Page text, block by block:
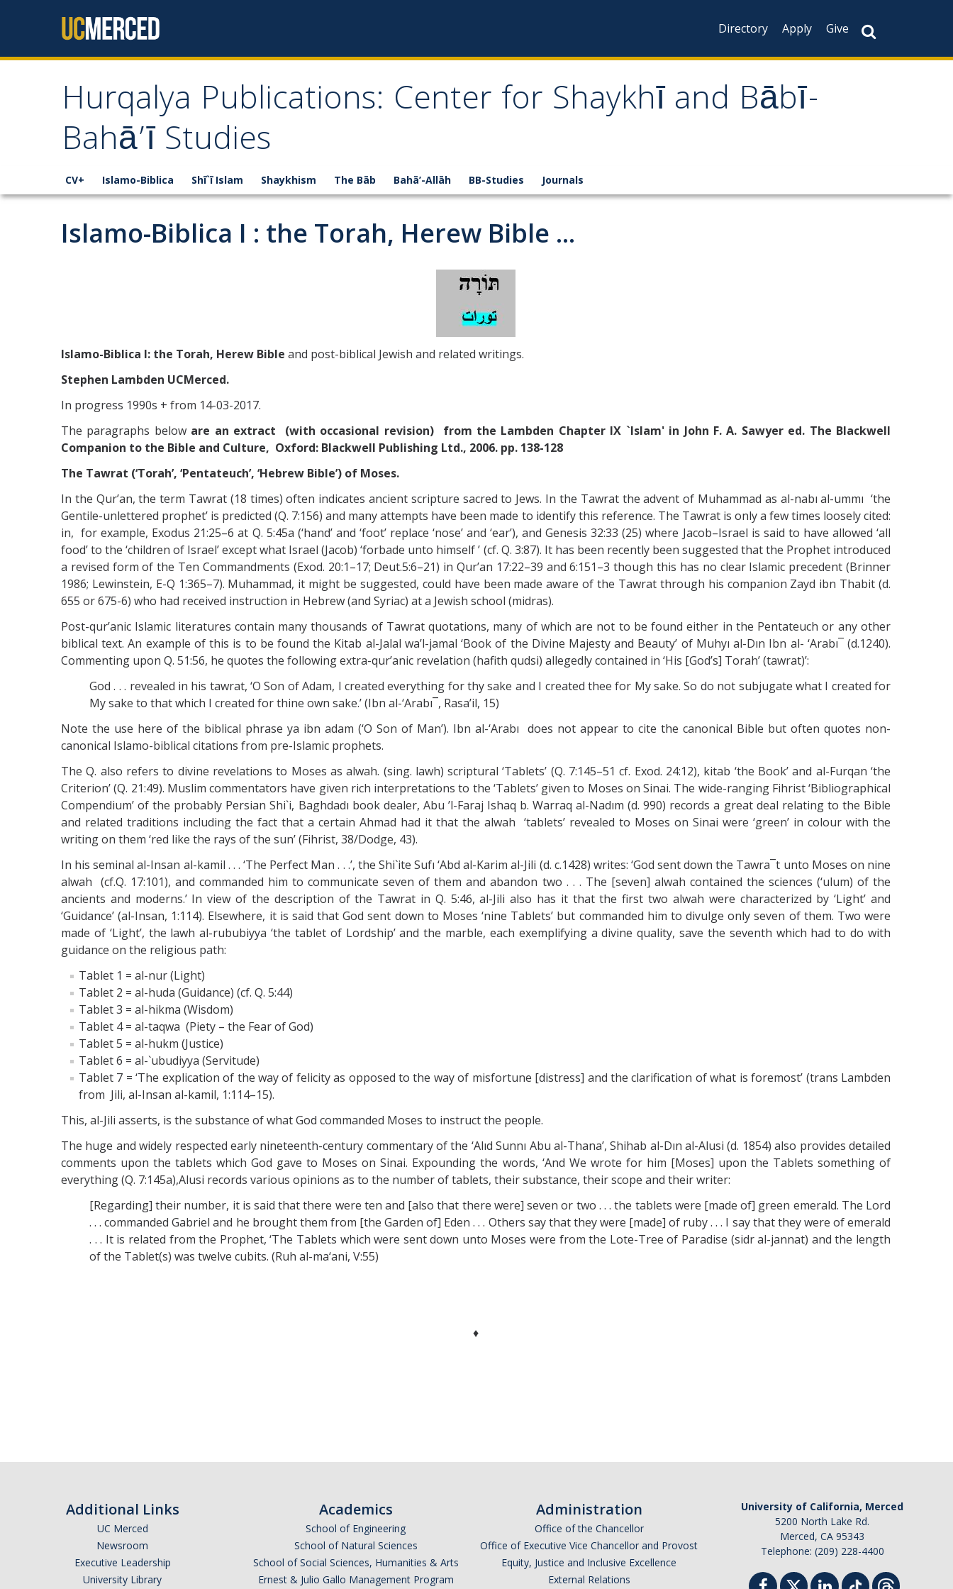
Directory
Apply Give
Hurqalya Publications: Center for Shaykhī and Bābī-
Bahā’ī Studies
CV+ Islamo-Biblica Shī`ī Islam Shaykhism The Bāb Bahā’-Allāh BB-Studies Journals
Islamo-Biblica I : the Torah, Herew Bible ...
Islamo-Biblica I: the Torah, Herew Bible and post-biblical Jewish and related writings.
Stephen Lambden UCMerced.
In progress 1990s + from 14-03-2017.
The paragraphs below are an extract (with occasional revision) from the Lambden Chapter IX `Islam' in John F. A. Sawyer ed. The Blackwell
Companion to the Bible and Culture, Oxford: Blackwell Publishing Ltd., 2006. pp. 138-128
The Tawrat (‘Torah’, ‘Pentateuch’, ‘Hebrew Bible’) of Moses.
In the Qur’an, the term Tawrat (18 times) often indicates ancient scripture sacred to Jews. In the Tawrat the advent of Muhammad as al-nabı al-ummı ‘the
Gentile-unlettered prophet’ is predicted (Q. 7:156) and many attempts have been made to identify this reference. The Tawrat is only a few times loosely cited:
in, for example, Exodus 21:25–6 at Q. 5:45a (‘hand’ and ‘foot’ replace ‘nose’ and ‘ear’), and Genesis 32:33 (25) where Jacob–Israel is said to have allowed ‘all
food’ to the ‘children of Israel’ except what Israel (Jacob) ‘forbade unto himself ’ (cf. Q. 3:87). It has been recently been suggested that the Prophet introduced
a revised form of the Ten Commandments (Exod. 20:1–17; Deut.5:6–21) in Qur’an 17:22–39 and 6:151–3 though this has no clear Islamic precedent (Brinner
1986; Lewinstein, E-Q 1:365–7). Muhammad, it might be suggested, could have been made aware of the Tawrat through his companion Zayd ibn Thabit (d.
655 or 675-6) who had received instruction in Hebrew (and Syriac) at a Jewish school (midras).
Post-qur’anic Islamic literatures contain many thousands of Tawrat quotations, many of which are not to be found either in the Pentateuch or any other
biblical text. An example of this is to be found the Kitab al-Jalal wa’l-jamal ‘Book of the Divine Majesty and Beauty’ of Muhyı al-Dın Ibn al- ‘Arabı¯ (d.1240).
Commenting upon Q. 51:56, he quotes the following extra-qur’anic revelation (hafith qudsi) allegedly contained in ‘His [God’s] Torah’ (tawrat)’:
God . . . revealed in his tawrat, ‘O Son of Adam, I created everything for thy sake and I created thee for My sake. So do not subjugate what I created for
My sake to that which I created for thine own sake.’ (Ibn al-‘Arabı¯, Rasa’il, 15)
Note the use here of the biblical phrase ya ibn adam (‘O Son of Man’). Ibn al-‘Arabı does not appear to cite the canonical Bible but often quotes non-
canonical Islamo-biblical citations from pre-Islamic prophets.
The Q. also refers to divine revelations to Moses as alwah. (sing. lawh) scriptural ‘Tablets’ (Q. 7:145–51 cf. Exod. 24:12), kitab ‘the Book’ and al-Furqan ‘the
Criterion’ (Q. 21:49). Muslim commentators have given rich interpretations to the ‘Tablets’ given to Moses on Sinai. The wide-ranging Fihrist ‘Bibliographical
Compendium’ of the probably Persian Shi`i, Baghdadı book dealer, Abu ’l-Faraj Ishaq b. Warraq al-Nadım (d. 990) records a great deal relating to the Bible
and related traditions including the fact that a certain Ahmad had it that the alwah ‘tablets’ revealed to Moses on Sinai were ‘green’ in colour with the
writing on them ‘red like the rays of the sun’ (Fihrist, 38/Dodge, 43).
In his seminal al-Insan al-kamil . . . ‘The Perfect Man . . .’, the Shi`ite Sufı ‘Abd al-Karim al-Jili (d. c.1428) writes: ‘God sent down the Tawra¯t unto Moses on nine
alwah (cf.Q. 17:101), and commanded him to communicate seven of them and abandon two . . . The [seven] alwah contained the sciences (‘ulum) of the
ancients and moderns.’ In view of the description of the Tawrat in Q. 5:46, al-Jili also has it that the first two alwah were characterized by ‘Light’ and
‘Guidance’ (al-Insan, 1:114). Elsewhere, it is said that God sent down to Moses ‘nine Tablets’ but commanded him to divulge only seven of them. Two were
made of ‘Light’, the lawh al-rububiyya ‘the tablet of Lordship’ and the marble, each exemplifying a divine quality, save the seventh which had to do with
guidance on the religious path:
Tablet 1 = al-nur (Light)
Tablet 2 = al-huda (Guidance) (cf. Q. 5:44)
Tablet 3 = al-hikma (Wisdom)
Tablet 4 = al-taqwa (Piety – the Fear of God)
Tablet 5 = al-hukm (Justice)
Tablet 6 = al-`ubudiyya (Servitude)
Tablet 7 = ‘The explication of the way of felicity as opposed to the way of misfortune [distress] and the clarification of what is foremost’ (trans Lambden
from Jili, al-Insan al-kamil, 1:114–15).
This, al-Jili asserts, is the substance of what God commanded Moses to instruct the people.
The huge and widely respected early nineteenth-century commentary of the ‘Alıd Sunnı Abu al-Thana’, Shihab al-Dın al-Alusi (d. 1854) also provides detailed
comments upon the tablets which God gave to Moses on Sinai. Expounding the words, ‘And We wrote for him [Moses] upon the Tablets something of
everything (Q. 7:145a),Alusi records various opinions as to the number of tablets, their substance, their scope and their writer:
[Regarding] their number, it is said that there were ten and [also that there were] seven or two . . . the tablets were [made of] green emerald. The Lord
. . . commanded Gabriel and he brought them from [the Garden of] Eden . . . Others say that they were [made] of ruby . . . I say that they were of emerald
. . . It is related from the Prophet, ‘The Tablets which were sent down unto Moses were from the Lote-Tree of Paradise (sidr al-jannat) and the length
of the Tablet(s) was twelve cubits. (Ruh al-ma‘ani, V:55)
♦
Additional Links
UC Merced
Newsroom
Executive Leadership
University Library
Academics
School of Engineering
School of Natural Sciences
School of Social Sciences, Humanities & Arts
Ernest & Julio Gallo Management Program
Administration
Office of the Chancellor
Office of Executive Vice Chancellor and Provost
Equity, Justice and Inclusive Excellence
External Relations
University of California, Merced
5200 North Lake Rd.
Merced, CA 95343
Telephone: (209) 228-4400